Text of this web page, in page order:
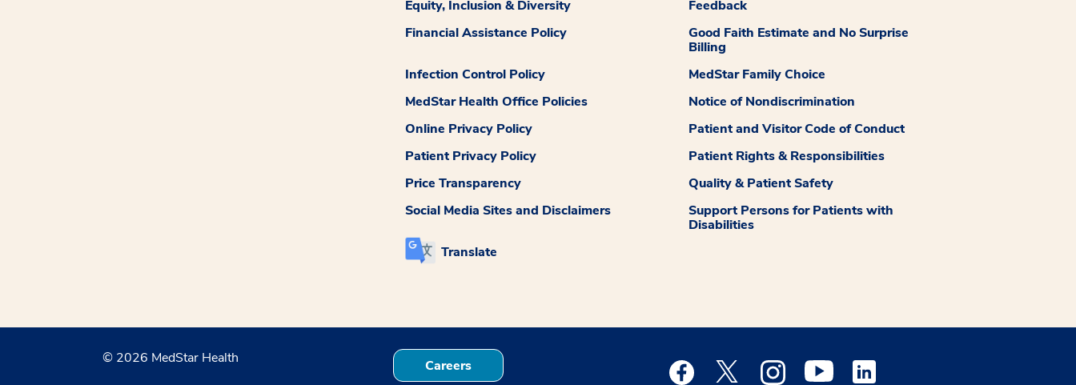
Equity, Inclusion & Diversity
Feedback
Financial Assistance Policy
Good Faith Estimate and No Surprise
Billing
Infection Control Policy
MedStar Family Choice
MedStar Health Office Policies
Notice of Nondiscrimination
Online Privacy Policy
Patient and Visitor Code of Conduct
Patient Privacy Policy
Patient Rights & Responsibilities
Price Transparency
Quality & Patient Safety
Social Media Sites and Disclaimers
Support Persons for Patients with
Disabilities
Translate
© 2026 MedStar Health Careers Medstar Facebook opens a new window
Medstar Twitter opens a new window
Medstar Instagram opens a new window
Medstar Youtube opens a new window
Medstar Linkedin opens a new window